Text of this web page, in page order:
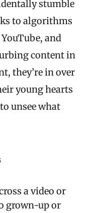
stumble
to algorithms
and
content in
they’re in over
young hearts
unsee what
a video or
grown-up or